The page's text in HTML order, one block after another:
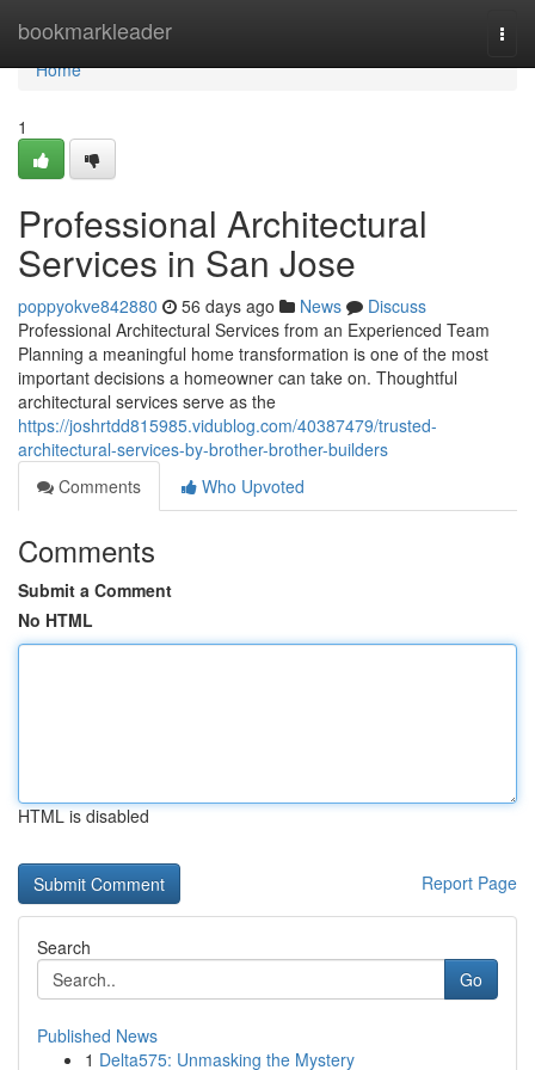
bookmarkleader
Home
Home
1
Professional Architectural
Services in San Jose
poppyokve842880 56 days ago News
Discuss
Professional Architectural Services from an Experienced Team
Planning a meaningful home transformation is one of the most
important decisions a homeowner can take on. Thoughtful
architectural services serve as the
https://joshrtdd815985.vidublog.com/40387479/trusted-
architectural-services-by-brother-brother-builders
Comments
Who Upvoted
Comments
Submit a Comment
No HTML
HTML is disabled
Report Page
Search
Go
Published News
1 Delta575: Unmasking the Mystery